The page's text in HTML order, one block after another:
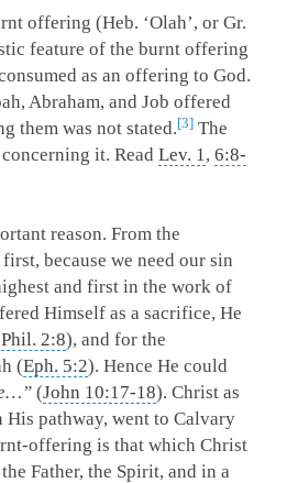
offering (Heb. ‘Olah’, or Gr.
feature of the burnt offering
as an offering to God.
Abraham, and Job offered
them was not stated. 3 The
it. Read Lev. 1, 6:8-
reason. From the
because we need our sin
and first in the work of
Himself as a sacrifice, He
Phil. 2:8), and for the
(Eph. 5:2). Hence He could
(John 10:17-18). Christ as
pathway, went to Calvary
offering is that which Christ
Father, the Spirit, and in a